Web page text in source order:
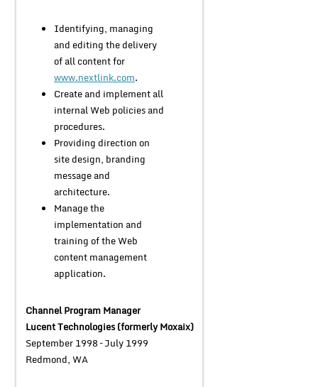
Identifying, managing
and editing the delivery
of all content for
www.nextlink.com.
Create and implement all
internal Web policies and
procedures.
Providing direction on
site design, branding
message and
architecture.
Manage the
implementation and
training of the Web
content management
application.
Channel Program Manager
Lucent Technologies (formerly Moxaix)
September 1998 – July 1999
Redmond, WA